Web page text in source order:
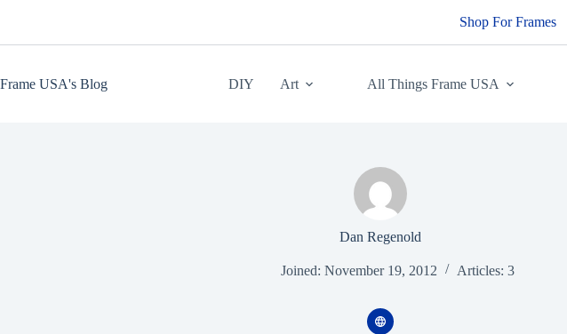
Shop For Frames
Frame USA's Blog DIY Art All Things Frame USA
Dan Regenold
Joined: November 19, 2012 Articles: 3